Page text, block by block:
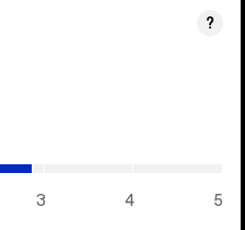
?
3 4 5